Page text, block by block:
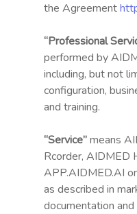
the Agreement
“Professional
performed by
including, but not
configuration,
and training.
“Service”means
Rcorder, AIDMED
APP.AIDMED.AI
as described in
documentation